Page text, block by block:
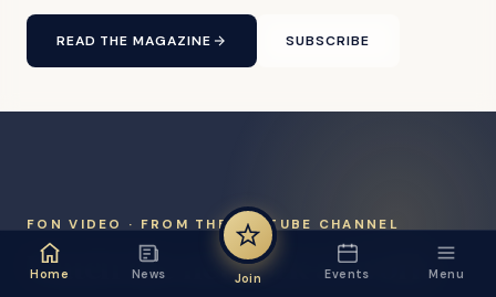
READ THE MAGAZINE SUBSCRIBE
FON VIDEO · FROM THE YOUTUBE CHANNEL
Watch the network at work.
Home News Join Events Menu